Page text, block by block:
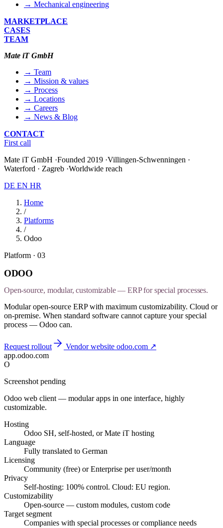
→ Mechanical engineering
MARKETPLACE
CASES
TEAM
Mate iT GmbH
→ Team
→ Mission & values
→ Process
→ Locations
→ Careers
→ News & Blog
CONTACT
First call
Mate iT GmbH ·Founded 2019 ·Villingen-Schwenningen ·
Waterford · Zagreb ·Worldwide reach
DE EN HR
Home
/
Platforms
/
Odoo
Platform · 03
ODOO
Open-source, modular, customizable — ERP for special processes.
Modular open-source ERP with maximum customizability. Cloud or
on-premise. When standard software cannot capture your special
process — Odoo can.
Request rollout Vendor website odoo.com ↗
app.odoo.com
O
Screenshot pending
Odoo web client — modular apps in one interface, highly
customizable.
Hosting
Odoo SH, self-hosted, or Mate iT hosting
Language
Fully translated to German
Licensing
Community (free) or Enterprise per user/month
Privacy
Self-hosting: 100% control. Cloud: EU region.
Customizability
Open-source — custom modules, custom code
Target segment
Companies with special processes or compliance needs